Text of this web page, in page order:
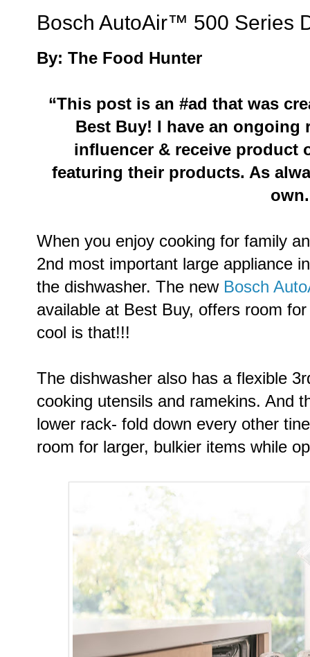
Bosch AutoAir™ 500 Series
By: The Food Hunter
“This post is an #ad that was
Best Buy! I have an ongoing
influencer & receive product
featuring their products. As
When you enjoy cooking for family
2nd most important large appliance
the dishwasher. The new Bosch
available at Best Buy, offers room
cool is that!!!
The dishwasher also has a flexible
cooking utensils and ramekins. And
lower rack- fold down every other
room for larger, bulkier items while